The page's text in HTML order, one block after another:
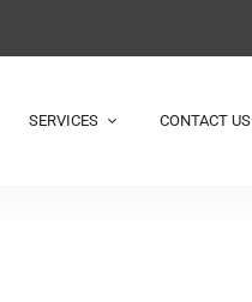
SERVICES CONTACT US